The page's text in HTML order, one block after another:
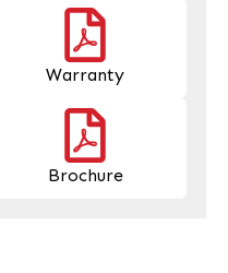
Warranty
Brochure